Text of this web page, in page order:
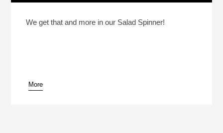
Play /
pause
We get that and more in our Salad Spinner!
More